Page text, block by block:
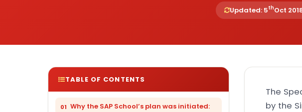
Updated: 5thOct
TABLE OF CONTENTS
Why the SAP School’s plan was initiated:
The
by the